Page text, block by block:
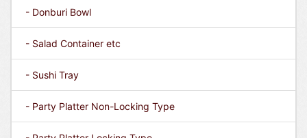
- Donburi Bowl
- Salad Container etc
- Sushi Tray
- Party Platter Non-Locking Type